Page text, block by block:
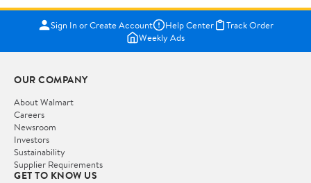
Sign In or Create Account Help Center
Track Order
Weekly Ads
OUR COMPANY
About Walmart
Careers
Newsroom
Investors
Sustainability
Supplier Requirements
GET TO KNOW US